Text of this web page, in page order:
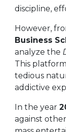
discipline,
However,
Business
analyze the
This
tedious
addictive
In the year
against